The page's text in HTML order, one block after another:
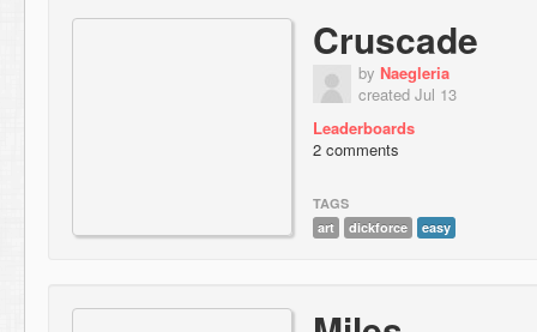
Cruscade
by Naegleria
created Jul 13
Leaderboards
2 comments
TAGS
art
dickforce easy